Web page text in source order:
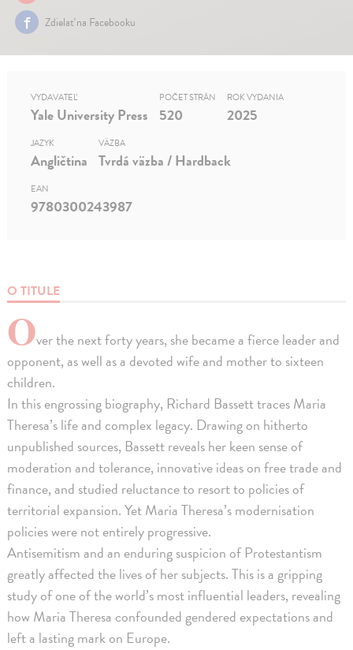
Zdielať na Facebooku
O TITULE
Over the next forty years, she became a fierce leader and
opponent, as well as a devoted wife and mother to sixteen
children.
In this engrossing biography, Richard Bassett traces Maria
Theresa’s life and complex legacy. Drawing on hitherto
unpublished sources, Bassett reveals her keen sense of
moderation and tolerance, innovative ideas on free trade and
finance, and studied reluctance to resort to policies of
territorial expansion. Yet Maria Theresa’s modernisation
policies were not entirely progressive.
Antisemitism and an enduring suspicion of Protestantism
greatly affected the lives of her subjects. This is a gripping
study of one of the world’s most influential leaders, revealing
how Maria Theresa confounded gendered expectations and
left a lasting mark on Europe.
VYDAVATEĽ
Yale University Press
POČET STRÁN
520
ROK VYDANIA
2025
JAZYK
Angličtina
VÄZBA
Tvrdá väzba / Hardback
EAN
9780300243987